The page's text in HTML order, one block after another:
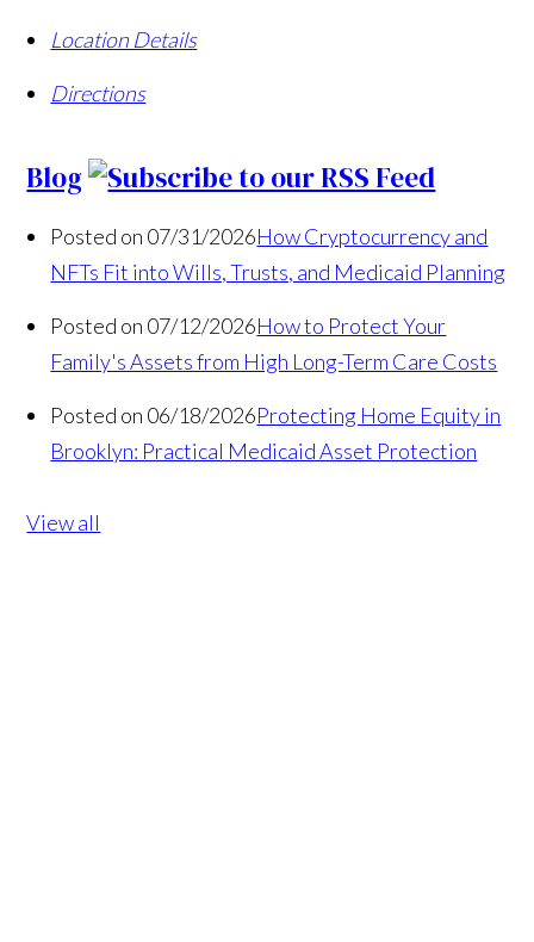
Location Details
Directions
Blog
Posted on 07/31/2026How Cryptocurrency and
NFTs Fit into Wills, Trusts, and Medicaid Planning
Posted on 07/12/2026How to Protect Your
Family's Assets from High Long-Term Care Costs
Posted on 06/18/2026Protecting Home Equity in
Brooklyn: Practical Medicaid Asset Protection
View all